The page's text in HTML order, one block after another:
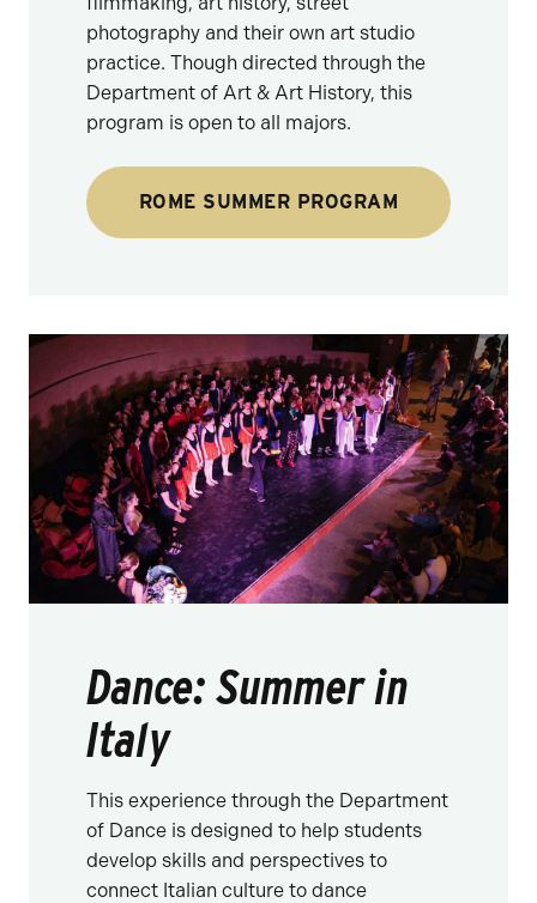
photography and their own art studio
practice. Though directed through the
Department of Art & Art History, this
program is open to all majors.
ROME SUMMER PROGRAM
Dance: Summer in
Italy
This experience through the Department
of Dance is designed to help students
develop skills and perspectives to
connect Italian culture to dance